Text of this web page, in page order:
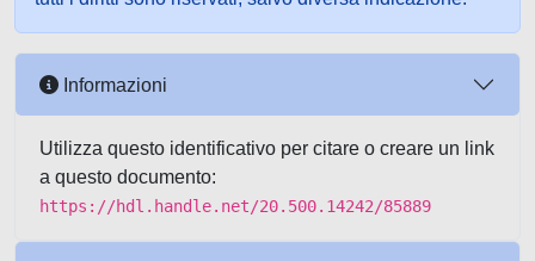
Informazioni
Utilizza questo identificativo per citare o creare un link
a questo documento:
https://hdl.handle.net/20.500.14242/85889